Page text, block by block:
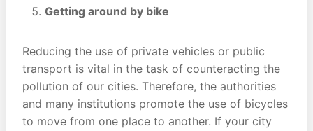
Getting around by bike
Reducing the use of private vehicles or public
transport is vital in the task of counteracting the
pollution of our cities. Therefore, the authorities
and many institutions promote the use of bicycles
to move from one place to another. If your city